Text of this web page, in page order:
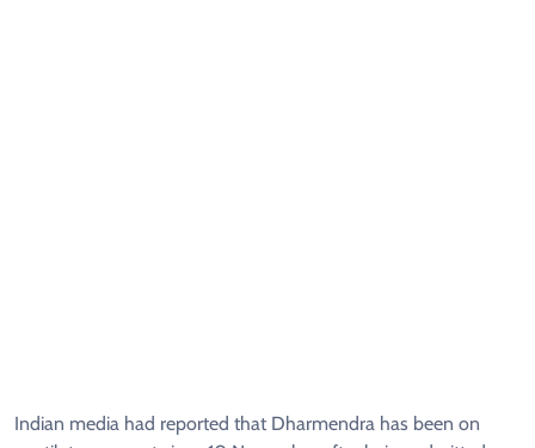
Indian media had reported that Dharmendra has been on